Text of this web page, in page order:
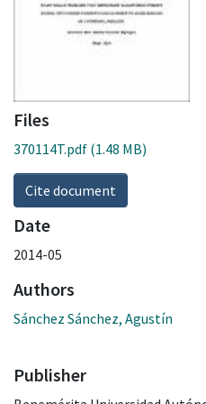
Files
370114T.pdf (1.48 MB)
Cite document
Date
2014-05
Authors
Sánchez Sánchez, Agustín
Publisher